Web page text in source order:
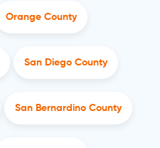
Orange County
San Diego County
San Bernardino County